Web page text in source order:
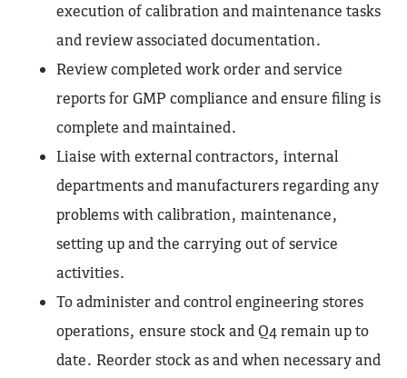
execution of calibration and maintenance tasks
and review associated documentation.
Review completed work order and service
reports for GMP compliance and ensure filing is
complete and maintained.
Liaise with external contractors, internal
departments and manufacturers regarding any
problems with calibration, maintenance,
setting up and the carrying out of service
activities.
To administer and control engineering stores
operations, ensure stock and Q4 remain up to
date. Reorder stock as and when necessary and